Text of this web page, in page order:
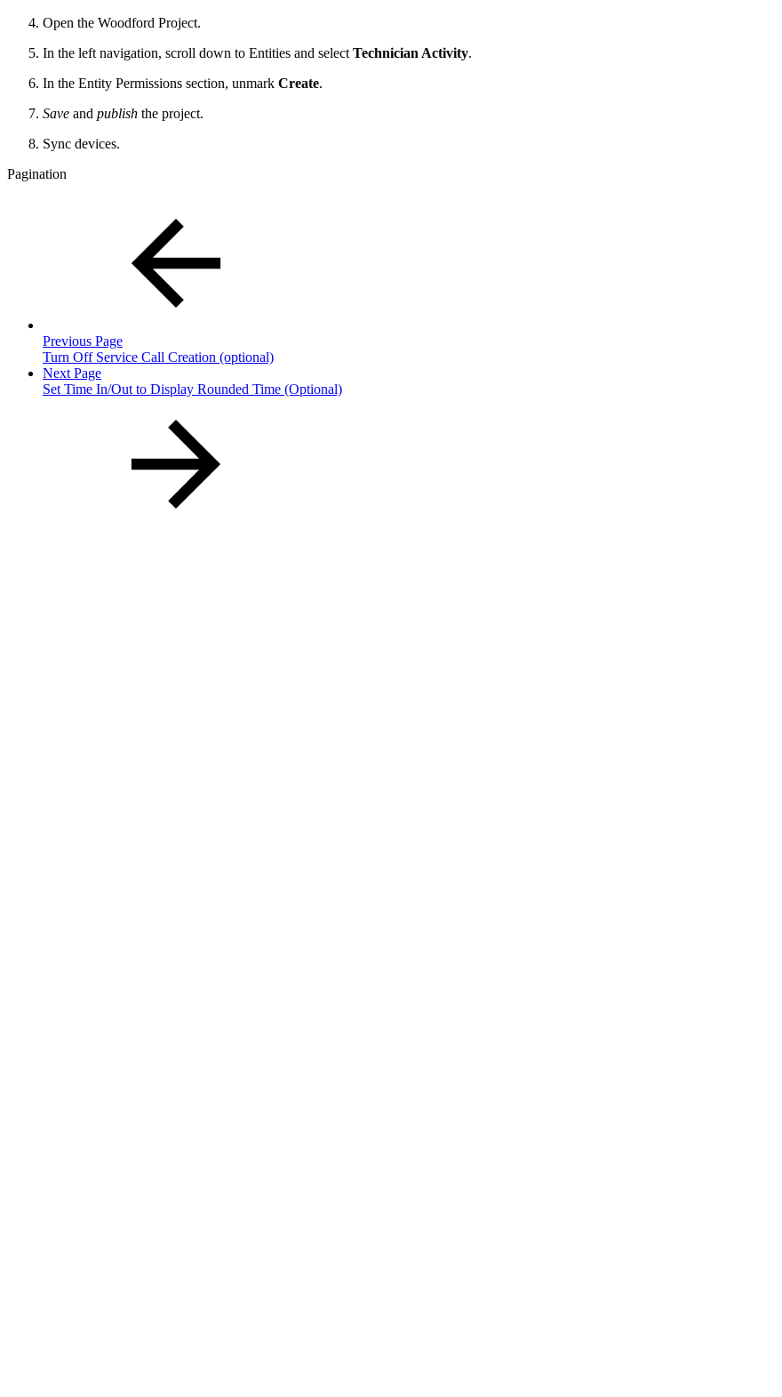
Open the Woodford Project.
In the left navigation, scroll down to Entities and select Technician Activity.
In the Entity Permissions section, unmark Create.
Save and publish the project.
Sync devices.
Pagination
Previous Page
Turn Off Service Call Creation (optional)
Next Page
Set Time In/Out to Display Rounded Time (Optional)